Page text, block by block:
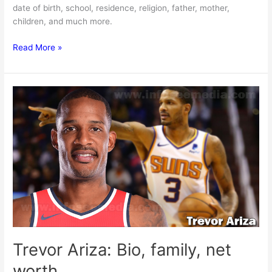
date of birth, school, residence, religion, father, mother,
children, and much more.
Jonas
Bio,
family,
worth
Read More »
Trevor Ariza: Bio, family, net